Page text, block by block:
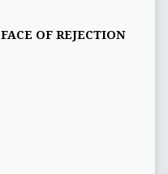
OF REJECTION